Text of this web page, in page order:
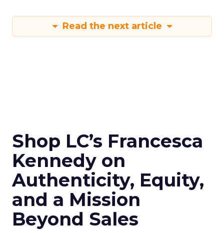
Read the next article
Shop LC’s Francesca
Kennedy on
Authenticity, Equity,
and a Mission
Beyond Sales